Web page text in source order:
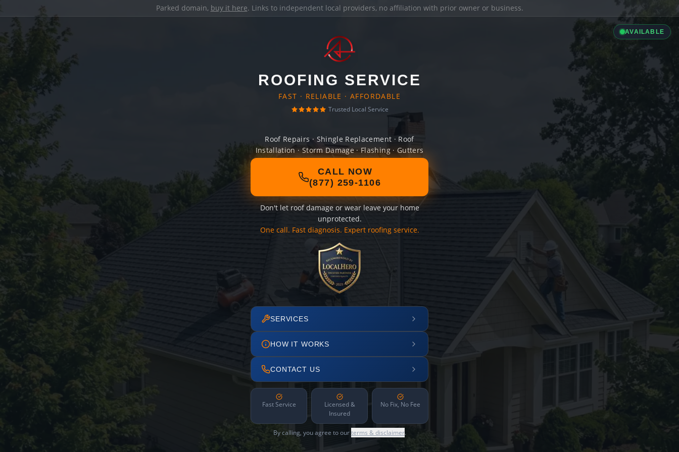
Parked domain, buy it here. Links to independent local providers, no affiliation with prior owner or business.
AVAILABLE
ROOFING SERVICE
FAST · RELIABLE · AFFORDABLE
Trusted Local Service
Roof Repairs · Shingle Replacement · Roof
Installation · Storm Damage · Flashing · Gutters
CALL NOW
(877) 259-1106
Don't let roof damage or wear leave your home
unprotected.
One call. Fast diagnosis. Expert roofing service.
SERVICES
HOW IT WORKS
CONTACT US
Fast Service
Licensed &
Insured
No Fix, No Fee
By calling, you agree to ourterms & disclaimer.